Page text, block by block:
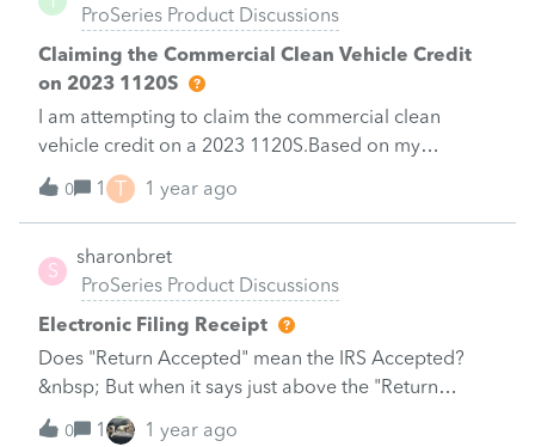
ProSeriesBut I am receiving error messages when
trying to prepare the efile.&nbsp; specifically, I'm
being alerted that I cannot file an amended return if
the original return was not efiled.&nbsp; I did check
the box indicating the original return was
successfully efiled.&nbsp;&nbsp;I would appreciate
any thoughts.&nbsp; Thank you.&nbsp;
ProSeries Product Discussions
Claiming the Commercial Clean Vehicle Credit
on 2023 1120S
I am attempting to claim the commercial clean
vehicle credit on a 2023 1120S.Based on my
understanding, there is some combination of Form
3800 and 8936 that must be completed, and the
credit flows to the 1040 via K-1.However, I cannot
figure out where in ProSeries to enter this
information to ensure it flows accurately, without
errors.
0 1 T 1 year ago
S
sharonbret
ProSeries Product Discussions
Electronic Filing Receipt
Does "Return Accepted" mean the IRS Accepted?
&nbsp; But when it says just above the "Return
Received by Intuit" does it mean the IRS has received
0 1 1 year ago